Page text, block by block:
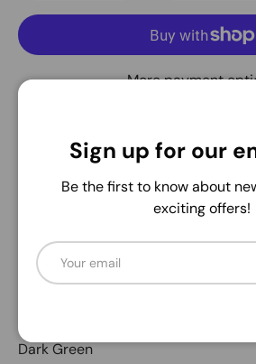
More payment
Usually ready in 24 hours
Dark Green
Sign up for our
Be the first to know about
exciting offers!
Email